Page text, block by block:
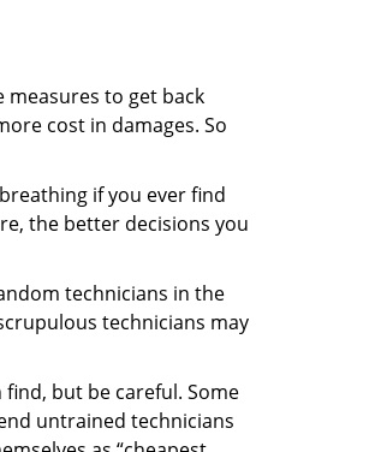
to get back
cost in damages. So
if you ever find
the better decisions you
technicians in the
technicians may
but be careful. Some
untrained technicians